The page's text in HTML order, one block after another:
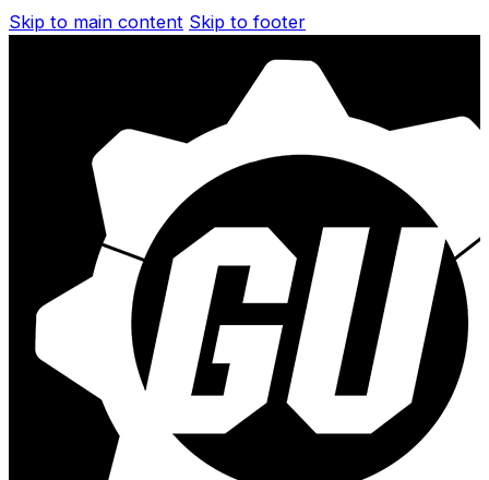
Skip to main content Skip to footer